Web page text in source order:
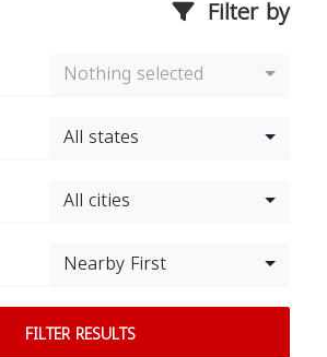
Filter by
Nothing selected
All states
All cities
Nearby First
FILTER RESULTS